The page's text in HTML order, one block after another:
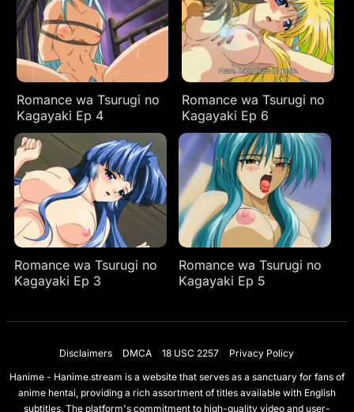
Romance wa Tsurugi no
Kagayaki Ep 4
Romance wa Tsurugi no
Kagayaki Ep 6
Romance wa Tsurugi no
Kagayaki Ep 3
Romance wa Tsurugi no
Kagayaki Ep 5
Disclaimers DMCA 18 USC 2257
Privacy Policy
Hanime - Hanime.stream is a website that serves as a sanctuary for fans of
anime hentai, providing a rich assortment of titles available with English
subtitles. The platform's commitment to high-quality video and user-